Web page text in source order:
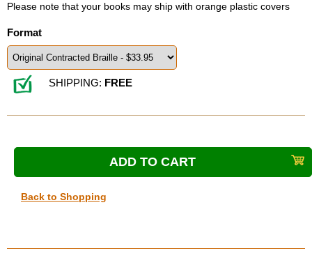
Please note that your books may ship with orange plastic covers
Format
SHIPPING: FREE
Back to Shopping